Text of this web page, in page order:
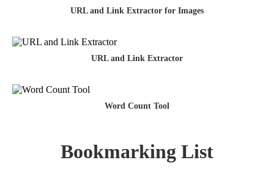
URL and Link Extractor for Images
URL and Link Extractor
Word Count Tool
Bookmarking List